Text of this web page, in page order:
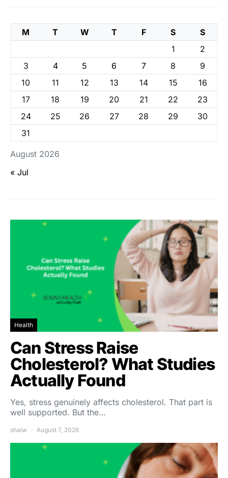
August 2026
M T W T F S
S
1
2
3
4 5 6 7 8
9
10
11 12 13 14 15
16
17
18 19 20 21 22
23
24
25 26 27 28 29
30
31
« Jul
Health
Can Stress Raise
Cholesterol? What Studies
Actually Found
Yes, stress genuinely affects cholesterol. That part is
well supported. But the…
shalw August 7, 2026